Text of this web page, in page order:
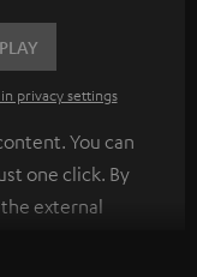
privacy settings
You can
one click. By
external
party